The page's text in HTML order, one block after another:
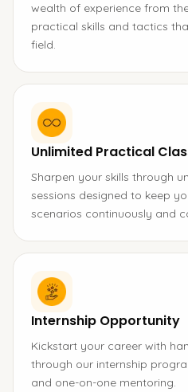
wealth of experience from
practical skills and tactics
field.
Unlimited Practical
Sharpen your skills through
sessions designed to keep
scenarios continuously and
Internship Opportunity
Kickstart your career with
through our internship
and one-on-one mentoring.